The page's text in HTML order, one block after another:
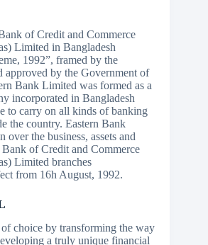
of Credit and Commerce
Limited in Bangladesh
1992”, framed by the
approved by the Government of
Bank Limited was formed as a
incorporated in Bangladesh
to carry on all kinds of banking
the country. Eastern Bank
over the business, assets and
of Credit and Commerce
Limited branches
from 16h August, 1992.
of choice by transforming the way
a truly unique financial